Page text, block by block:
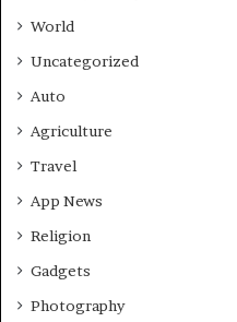
World
Uncategorized
Auto
Agriculture
Travel
App News
Religion
Gadgets
Photography